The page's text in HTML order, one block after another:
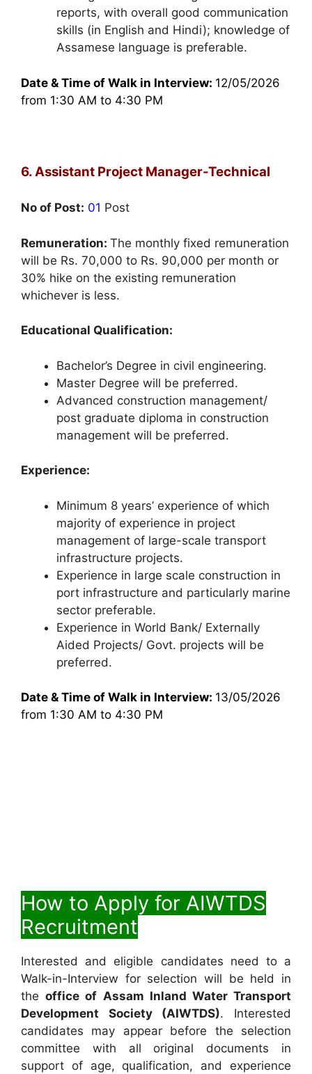
reports, with overall good communication
skills (in English and Hindi); knowledge of
Assamese language is preferable.
Date & Time of Walk in Interview: 12/05/2026
from 1:30 AM to 4:30 PM
6. Assistant Project Manager-Technical
No of Post: 01 Post
Remuneration: The monthly fixed remuneration
will be Rs. 70,000 to Rs. 90,000 per month or
30% hike on the existing remuneration
whichever is less.
Educational Qualification:
Bachelor’s Degree in civil engineering.
Master Degree will be preferred.
Advanced construction management/
post graduate diploma in construction
management will be preferred.
Experience:
Minimum 8 years’ experience of which
majority of experience in project
management of large-scale transport
infrastructure projects.
Experience in large scale construction in
port infrastructure and particularly marine
sector preferable.
Experience in World Bank/ Externally
Aided Projects/ Govt. projects will be
preferred.
Date & Time of Walk in Interview: 13/05/2026
from 1:30 AM to 4:30 PM
How to Apply for AIWTDS
Recruitment
Interested and eligible candidates need to a
Walk-in-Interview for selection will be held in
theoffice of Assam Inland Water Transport
Development Society (AIWTDS). Interested
candidates may appear before the selection
committee with all original documents in
support of age, qualification, and experience